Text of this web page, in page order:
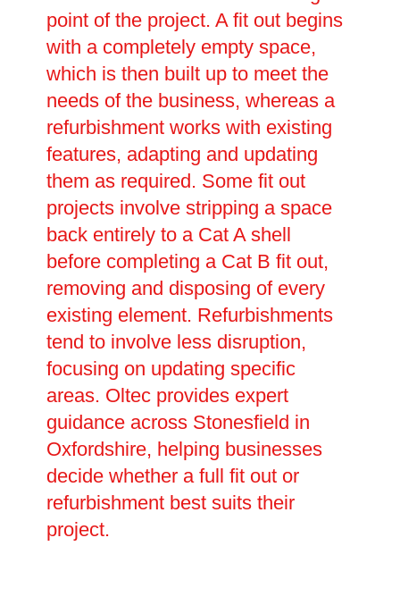
point of the project. A fit out begins
with a completely empty space,
which is then built up to meet the
needs of the business, whereas a
refurbishment works with existing
features, adapting and updating
them as required. Some fit out
projects involve stripping a space
back entirely to a Cat A shell
before completing a Cat B fit out,
removing and disposing of every
existing element. Refurbishments
tend to involve less disruption,
focusing on updating specific
areas. Oltec provides expert
guidance across Stonesfield in
Oxfordshire, helping businesses
decide whether a full fit out or
refurbishment best suits their
project.